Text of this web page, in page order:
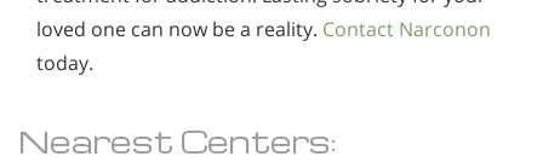
loved one can now be a reality. Contact Narconon
today.
Nearest Centers: